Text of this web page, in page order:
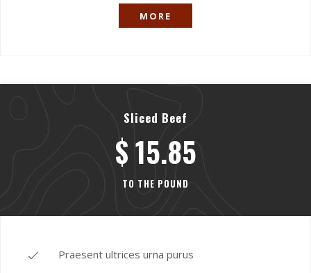
MORE
Sliced Beef
$ 15.85
TO THE POUND
Praesent ultrices urna purus